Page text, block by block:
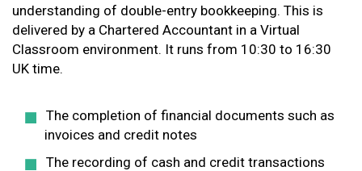
understanding of double-entry bookkeeping. This is
delivered by a Chartered Accountant in a Virtual
Classroom environment. It runs from 10:30 to 16:30
UK time.
The completion of financial documents such as
invoices and credit notes
The recording of cash and credit transactions